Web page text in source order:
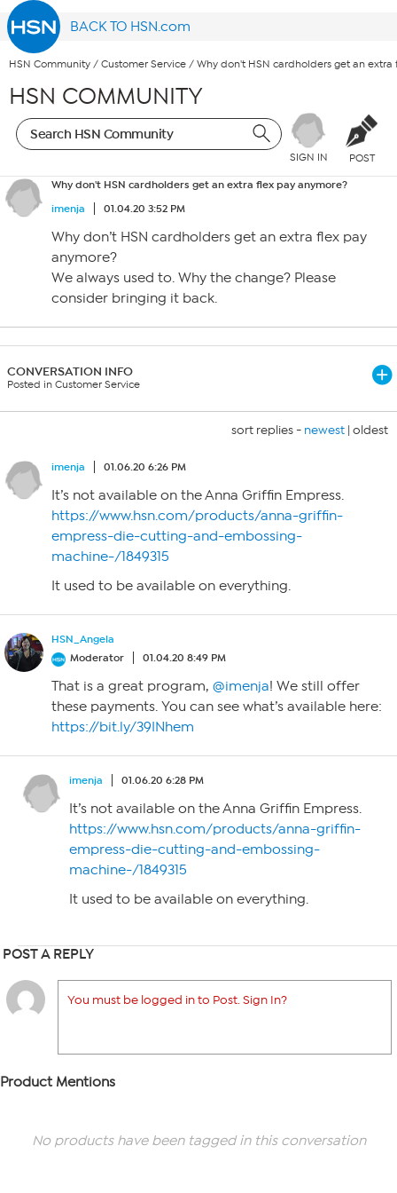
BACK TO HSN.com
HSN Community / Customer Service / Why don't HSN cardholders get an extra
HSN COMMUNITY
SIGN IN POST
Why don't HSN cardholders get an extra flex pay anymore?
imenja
01.04.20 3:52 PM
Why don’t HSN cardholders get an extra flex pay
anymore?
We always used to. Why the change? Please
consider bringing it back.
CONVERSATION INFO
Posted in Customer Service
sort replies - newest | oldest
imenja 01.06.20 6:26 PM
It’s not available on the Anna Griffin Empress.
https://www.hsn.com/products/anna-griffin-
empress-die-cutting-and-embossing-
machine-/1849315
It used to be available on everything.
HSN_Angela
Moderator
01.04.20 8:49 PM
That is a great program, @imenja! We still offer
these payments. You can see what’s available here:
https://bit.ly/39INhem
imenja 01.06.20 6:28 PM
It’s not available on the Anna Griffin Empress.
https://www.hsn.com/products/anna-griffin-
empress-die-cutting-and-embossing-
machine-/1849315
It used to be available on everything.
POST A REPLY
You must be logged in to Post. Sign In?
Product Mentions
No products have been tagged in this conversation